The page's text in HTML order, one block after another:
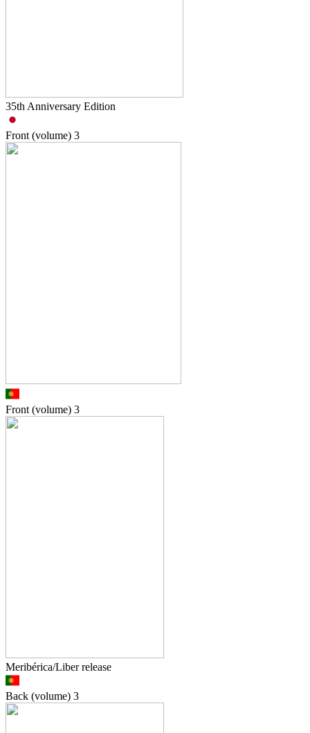
35th Anniversary Edition
Front (volume) 3
Front (volume) 3
Meribérica/Liber release
Back (volume) 3